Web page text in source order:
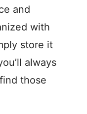
and
with
store it
always
those